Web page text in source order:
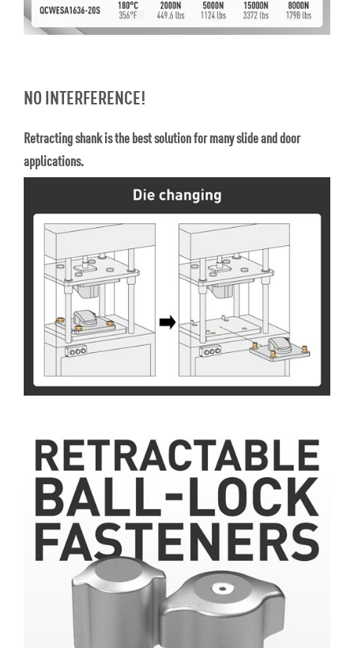
NO INTERFERENCE!
Retracting shank is the best solution for many slide and door
applications.